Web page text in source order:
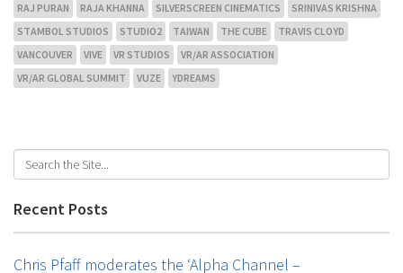
RAJ PURAN
RAJA KHANNA SILVERSCREEN CINEMATICS
SRINIVAS KRISHNA
STAMBOL STUDIOS
STUDIO2 TAIWAN THE CUBE
TRAVIS CLOYD
VANCOUVER
VIVE VR STUDIOS
VR/AR ASSOCIATION
VR/AR GLOBAL SUMMIT
VUZE YDREAMS
Recent Posts
Chris Pfaff moderates the ‘Alpha Channel –